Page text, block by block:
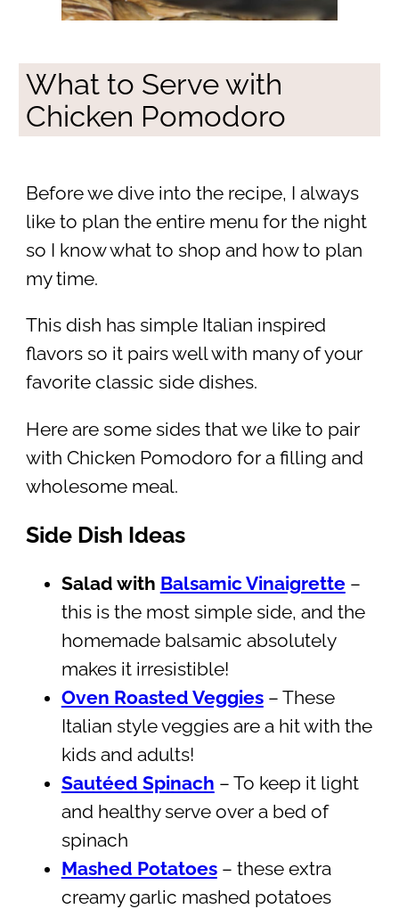
What to Serve with
Chicken Pomodoro
Before we dive into the recipe, I always
like to plan the entire menu for the night
so I know what to shop and how to plan
my time.
This dish has simple Italian inspired
flavors so it pairs well with many of your
favorite classic side dishes.
Here are some sides that we like to pair
with Chicken Pomodoro for a filling and
wholesome meal.
Side Dish Ideas
Salad with Balsamic Vinaigrette–
this is the most simple side, and the
homemade balsamic absolutely
makes it irresistible!
Oven Roasted Veggies– These
Italian style veggies are a hit with the
kids and adults!
Sautéed Spinach – To keep it light
and healthy serve over a bed of
spinach
Mashed Potatoes– these extra
creamy garlic mashed potatoes